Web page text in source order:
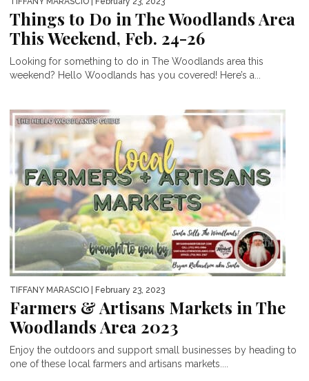
Things to Do in The Woodlands Area
This Weekend, Feb. 24-26
Looking for something to do in The Woodlands area this
weekend? Hello Woodlands has you covered! Here’s a...
TIFFANY MARASCIO | February 23, 2023
Farmers & Artisans Markets in The
Woodlands Area 2023
Enjoy the outdoors and support small businesses by heading to
one of these local farmers and artisans markets....